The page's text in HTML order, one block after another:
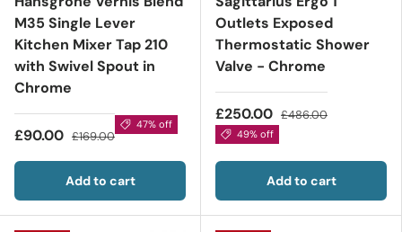
M35 Single Lever
Kitchen Mixer Tap 210
with Swivel Spout in
Chrome
£90.00 £169.00
47% off
Add to cart
Outlets Exposed
Thermostatic Shower
Valve - Chrome
£250.00 £486.00
49% off
Add to cart